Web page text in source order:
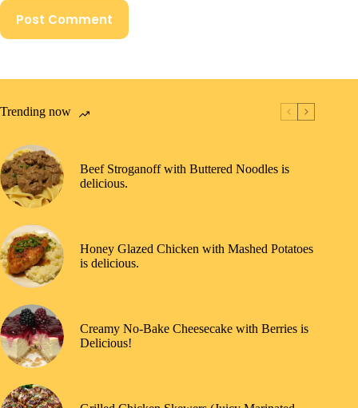
Post Comment
Trending now
Beef Stroganoff with Buttered Noodles is
delicious.
Honey Glazed Chicken with Mashed Potatoes
is delicious.
Creamy No-Bake Cheesecake with Berries is
Delicious!